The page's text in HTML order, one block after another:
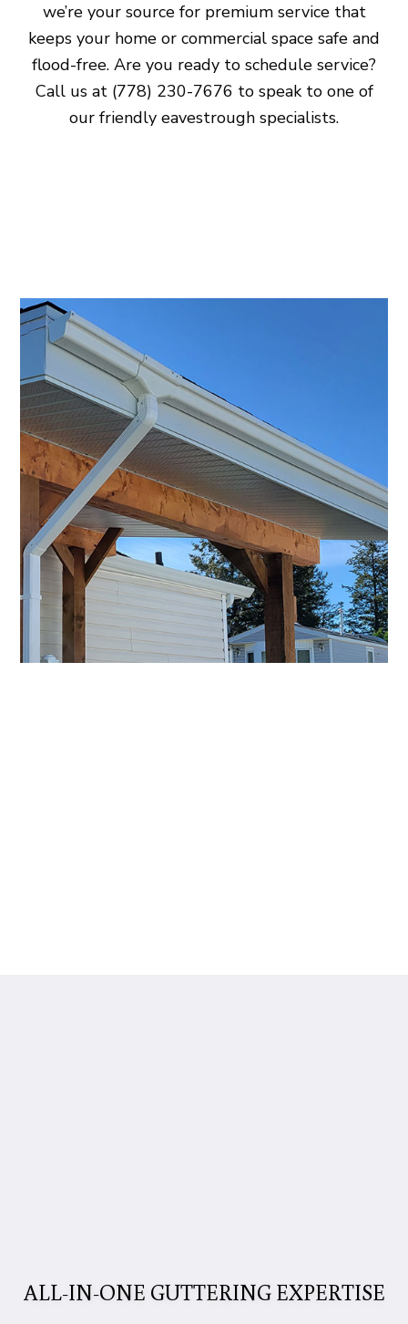
we’re your source for premium service that
keeps your home or commercial space safe and
flood-free. Are you ready to schedule service?
Call us at (778) 230-7676 to speak to one of
our friendly eavestrough specialists.
ALL-IN-ONE GUTTERING EXPERTISE